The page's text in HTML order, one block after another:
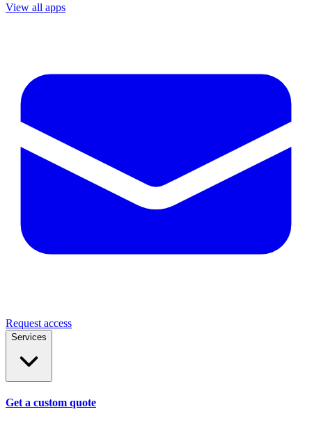
View all apps
Request access
Services
Get a custom quote